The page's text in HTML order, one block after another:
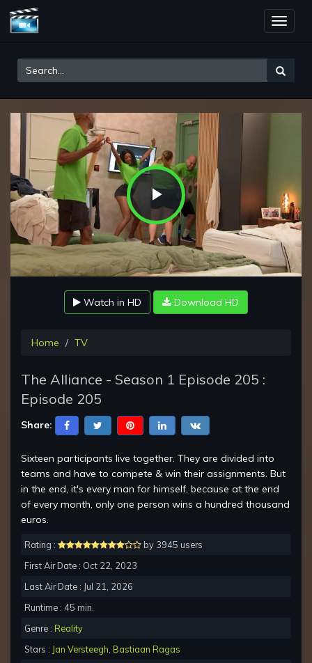
Toggle
Play
Video
Watch in HD Download HD
Home TV
The Alliance - Season 1 Episode 205 :
Episode 205
Share:
Sixteen participants live together. They are divided into
teams and have to compete & win their assignments. But
in the end, it's every man for himself, because at the end
of every month, only one person wins a hundred thousand
euros.
Rating :
by 3945 users
First Air Date : Oct 22, 2023
Last Air Date : Jul 21, 2026
Runtime : 45 min.
Genre : Reality
Stars : Jan Versteegh Bastiaan Ragas